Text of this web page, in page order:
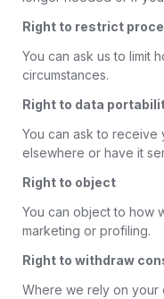
Right to restrict
You can ask us to limit
circumstances.
Right to data
You can ask to receive
elsewhere or have it
Right to object
You can object to how
marketing or profiling.
Right to withdraw
Where we rely on your